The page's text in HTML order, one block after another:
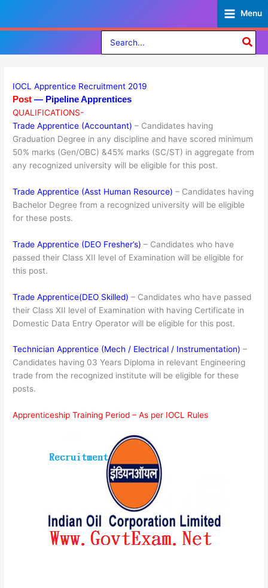
content
Menu
Search
for:
IOCL Apprentice Recruitment 2019
Post— Pipeline Apprentices
QUALIFICATIONS-
Trade Apprentice (Accountant) – Candidates having
Graduation Degree in any discipline and have scored minimum
50% marks (Gen/OBC) &45% marks (SC/ST) in aggregate from
any recognized university will be eligible for this post.
Trade Apprentice (Asst Human Resource)– Candidates having
Bachelor Degree from a recognized university will be eligible
for these posts.
Trade Apprentice (DEO Fresher’s)– Candidates who have
passed their Class XII level of Examination will be eligible for
this post.
Trade Apprentice(DEO Skilled)– Candidates who have passed
their Class XII level of Examination with having Certificate in
Domestic Data Entry Operator will be eligible for this post.
Technician Apprentice (Mech / Electrical / Instrumentation) –
Candidates having 03 Years Diploma in relevant Engineering
trade from the recognized institute will be eligible for these
posts.
Apprenticeship Training Period – As per IOCL Rules